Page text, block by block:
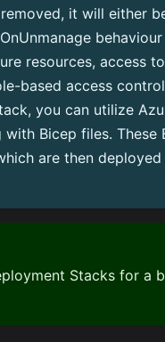
it will either
resources, access
based access
you can utilize
Bicep files. These
are then deployed
Stacks for a